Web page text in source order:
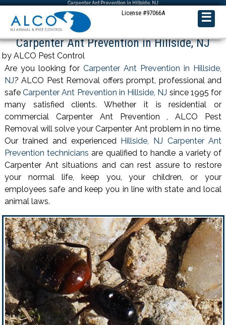
Carpenter Ant Prevention in Hillside, NJ
License #97066A ☰
Carpenter Ant Prevention in Hillside, NJ
by ALCO Pest Control
Are you looking for Carpenter Ant Prevention in Hillside,
NJ? ALCO Pest Removal offers prompt, professional and
safeCarpenter Ant Prevention in Hillside, NJ since 1995 for
many satisfied clients. Whether it is residential or
commercial Carpenter Ant Prevention , ALCO Pest
Removal will solve your Carpenter Ant problem in no time.
Our trained and experienced Hillside, NJ Carpenter Ant
Prevention technicians are qualified to handle a variety of
Carpenter Ant situations and can rest assure to restore
your normal life, keep you, your children, or your
employees safe and keep you in line with state and local
animal laws.